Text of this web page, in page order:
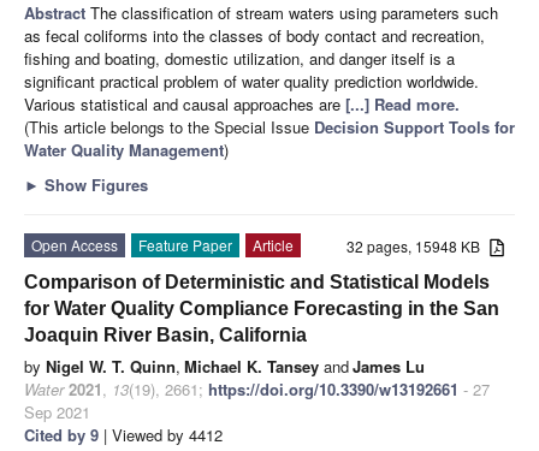
Abstract The classification of stream waters using parameters such
as fecal coliforms into the classes of body contact and recreation,
fishing and boating, domestic utilization, and danger itself is a
significant practical problem of water quality prediction worldwide.
Various statistical and causal approaches are [...] Read more.
(This article belongs to the Special Issue Decision Support Tools for
Water Quality Management)
► Show Figures
32 pages, 15948 KB
Open Access Feature Paper
Article
Comparison of Deterministic and Statistical Models
for Water Quality Compliance Forecasting in the San
Joaquin River Basin, California
by Nigel W. T. Quinn, Michael K. Tansey andJames Lu
Water 2021, 13(19), 2661; https://doi.org/10.3390/w13192661 - 27
Sep 2021
Cited by 9 | Viewed by 4412